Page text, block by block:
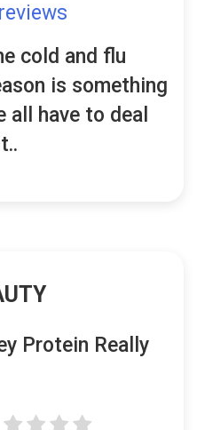
cold and flu
is something
all have to deal
Protein Really